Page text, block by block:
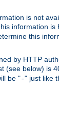
is not
information
this
by HTTP
(see below) is
be "-" just like